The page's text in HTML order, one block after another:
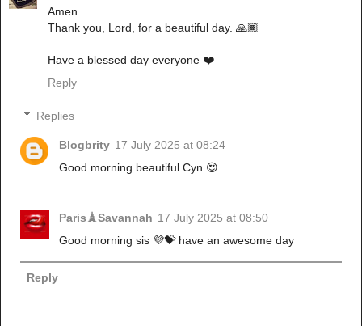
Amen.
Thank you, Lord, for a beautiful day. 🙏🏾
Have a blessed day everyone ❤️
Reply
Replies
Blogbrity 17 July 2025 at 08:24
Good morning beautiful Cyn 😍
Paris🗼Savannah 17 July 2025 at 08:50
Good morning sis 💜💝 have an awesome day
Reply